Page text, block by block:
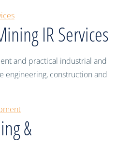
IR Services
and practical industrial and
engineering, construction and
&